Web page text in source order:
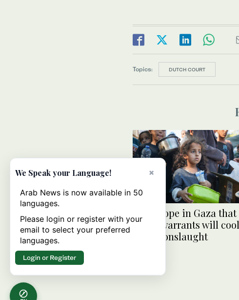
Topics: DUTCH COURT
Little hope in Gaza that
arrest warrants will cool
Israeli onslaught
×
We Speak your Language!
Arab News is now available in 50
languages.
Please login or register with your
email to select your preferred
languages.
Login or Register